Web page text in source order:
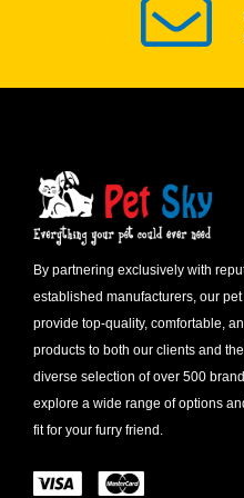
By partnering exclusively with
established manufacturers, our
provide top-quality, comfortable,
products to both our clients and
diverse selection of over 500
explore a wide range of options
fit for your furry friend.